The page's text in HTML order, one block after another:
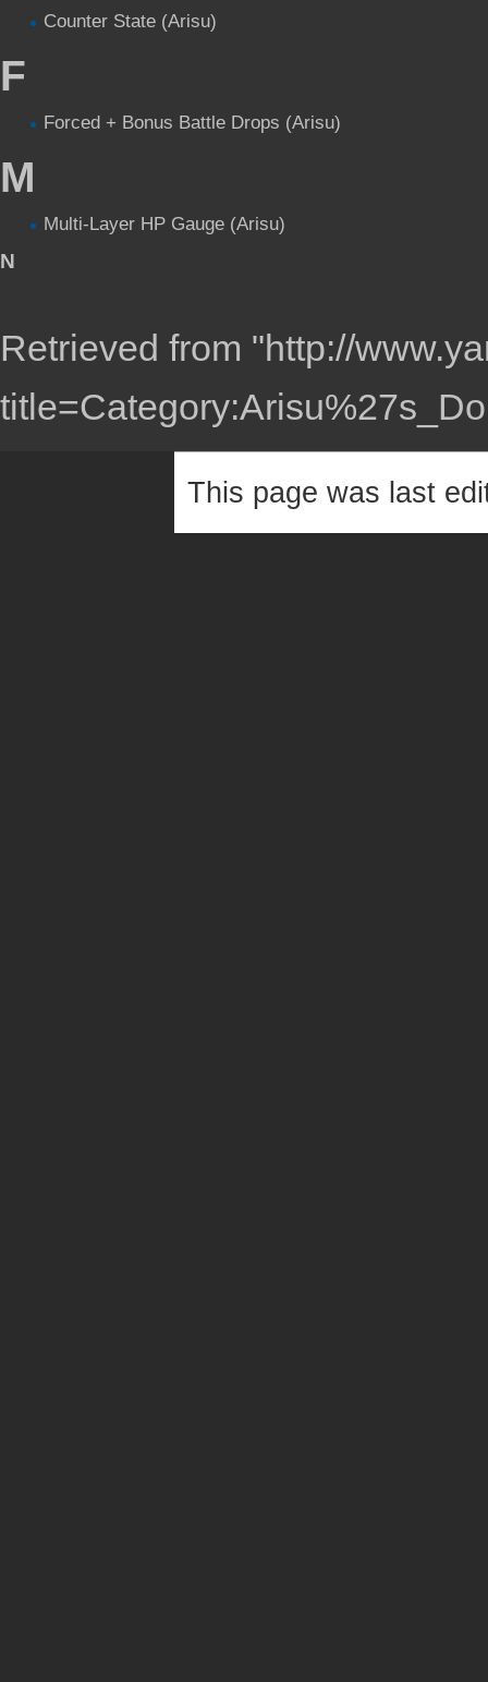
Counter State (Arisu)
F
Forced + Bonus Battle Drops (Arisu)
M
Multi-Layer HP Gauge (Arisu)
N
Retrieved from "http://
This page was last